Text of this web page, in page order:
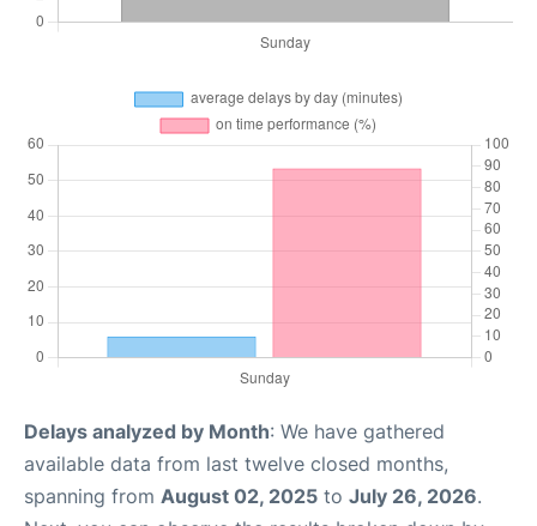
Delays analyzed by Month: We have gathered
available data from last twelve closed months,
spanning from August 02, 2025 to July 26, 2026.